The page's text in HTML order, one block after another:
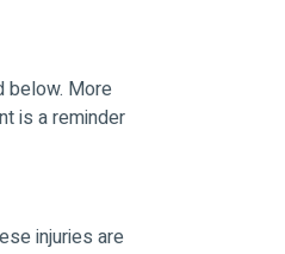
below. More
is a reminder
injuries are